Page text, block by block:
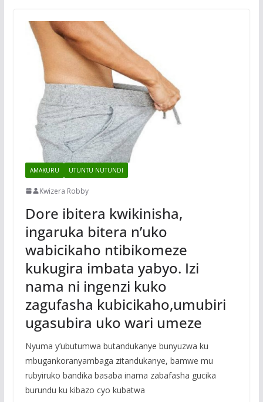
AMAKURU UTUNTU NUTUNDI
Kwizera Robby
Dore ibitera kwikinisha,
ingaruka bitera n’uko
wabicikaho ntibikomeze
kukugira imbata yabyo. Izi
nama ni ingenzi kuko
zagufasha kubicikaho,umubiri
ugasubira uko wari umeze
Nyuma y’ubutumwa butandukanye bunyuzwa ku
mbugankoranyambaga zitandukanye, bamwe mu
rubyiruko bandika basaba inama zabafasha gucika
burundu ku kibazo cyo kubatwa